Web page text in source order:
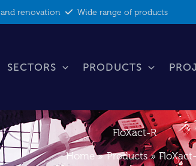
renovation Wide range of products
SECTORS PRODUCTS
FloXact-R
Home
Products